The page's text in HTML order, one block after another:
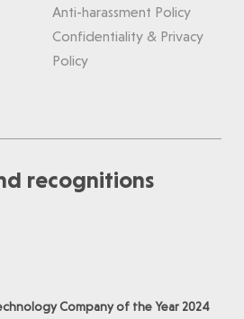
Anti-harassment Policy
Confidentiality & Privacy
Policy
recognitions
Company of the Year 2024